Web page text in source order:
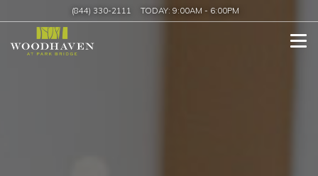
(844) 330-2111 TODAY: 9:00AM - 6:00PM